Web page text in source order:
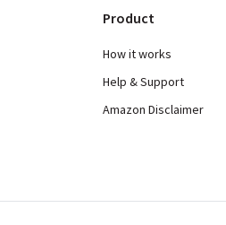
Product
How it works
Help & Support
Amazon Disclaimer